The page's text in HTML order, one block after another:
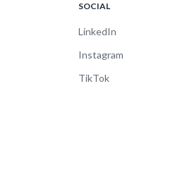
SOCIAL
LinkedIn
Instagram
TikTok